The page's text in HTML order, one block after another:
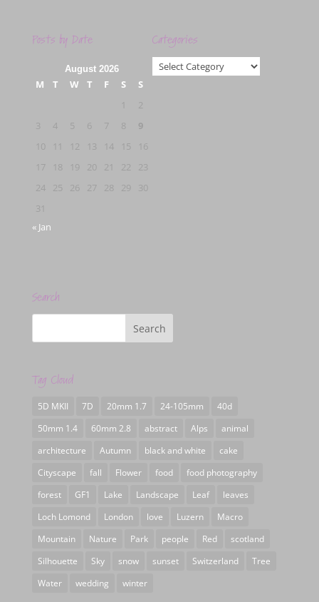
Posts by Date
August 2026
M T W T F S
S
2
3
4 5 6 7 8
9
10
12 13 14 15
16
17
18 19 20 21 22
23
24
25 26 27 28 29
30
31
« Jan
Categories
Categories
Search
Tag Cloud
5D MKII 7D 20mm 1.7 24-105mm
40d
50mm 1.4
60mm 2.8 abstract Alps
animal
architecture
Autumn black and white
cake
Cityscape
fall Flower food
food photography
forest
GF1 Lake Landscape Leaf
leaves
Loch Lomond
London love Luzern
Macro
Mountain
Nature Park people Red
scotland
Silhouette
Sky snow sunset Switzerland
Tree
Water
wedding winter